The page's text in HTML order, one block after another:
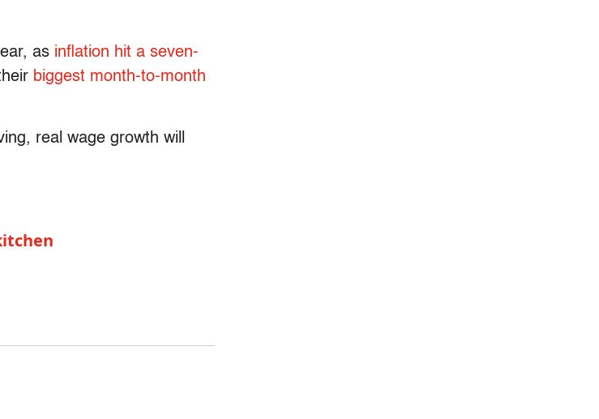
as inflation hit a seven-
biggest month-to-month
real wage growth will